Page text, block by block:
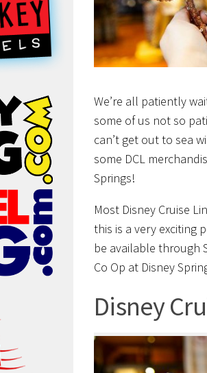
We’re all patiently
some of us not so
can’t get out to sea
some DCL
Springs!
Most Disney Cruise
this is a very exciting
be available through
Co Op at Disney
Disney